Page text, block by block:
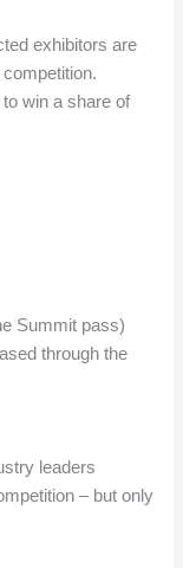
exhibitors are
win a share of
Summit pass)
through the
leaders
– but only